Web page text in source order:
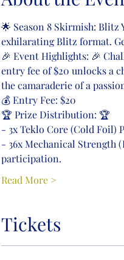
🌟 Season 8 Skirmish: Blitz
exhilarating Blitz format.
🎉 Event Highlights: 🎉
entry fee of $20 unlocks a
the camaraderie of a
💰 Entry Fee: $20
🏆 Prize Distribution: 🏆
- 3x Teklo Core (Cold Foil)
- 36x Mechanical Strength
participation.
Read More >
Tickets